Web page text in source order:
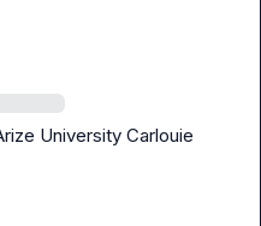
University Carlouie